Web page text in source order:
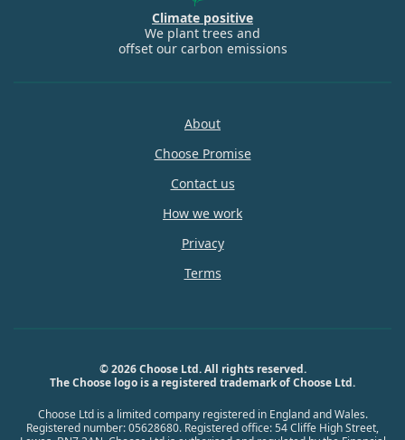
Climate positive
We plant trees and
offset our carbon emissions
About
Choose Promise
Contact us
How we work
Privacy
Terms
© 2026 Choose Ltd. All rights reserved.
The Choose logo is a registered trademark of Choose Ltd.
Choose Ltd is a limited company registered in England and Wales.
Registered number: 05628680. Registered office: 54 Cliffe High Street,